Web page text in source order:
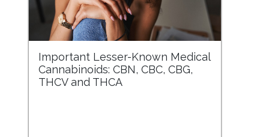
Important Lesser-Known Medical
Cannabinoids: CBN, CBC, CBG,
THCV and THCA